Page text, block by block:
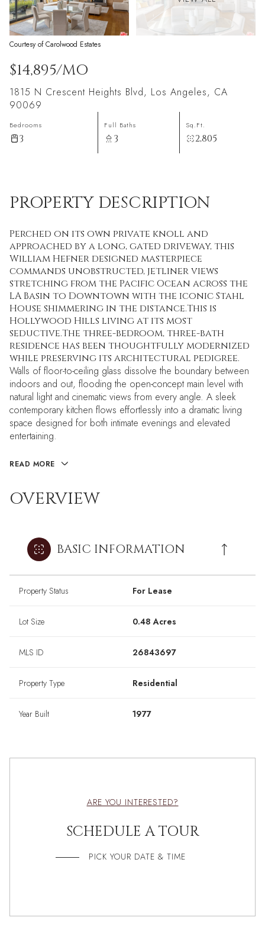
Courtesy of Carolwood Estates
$14,895/MO
1815 N Crescent Heights Blvd, Los Angeles, CA
90069
Bedrooms
3
Full Baths
3
Sq.Ft.
2,805
PROPERTY DESCRIPTION
Perched on its own private knoll and
approached by a long, gated driveway, this
William Hefner designed masterpiece
commands unobstructed, jetliner views
stretching from the Pacific Ocean across the
LA Basin to Downtown with the iconic Stahl
House shimmering in the distance.This is
Hollywood Hills living at its most
seductive.The three-bedroom, three-bath
residence has been thoughtfully modernized
while preserving its architectural pedigree.
Walls of floor-to-ceiling glass dissolve the boundary between
indoors and out, flooding the open-concept main level with
natural light and cinematic views from every angle. A sleek
contemporary kitchen flows effortlessly into a dramatic living
space designed for both intimate evenings and elevated
entertaining.
READ MORE
OVERVIEW
BASIC INFORMATION
Property Status For Lease
Lot Size 0.48 Acres
MLS ID 26843697
Property Type Residential
Year Built 1977
ARE YOU INTERESTED?
SCHEDULE A TOUR
PICK YOUR DATE & TIME